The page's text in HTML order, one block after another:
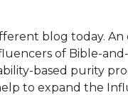
blog today. An
of Bible-and-
based purity
to expand the